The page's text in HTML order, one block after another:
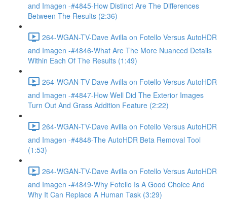
and Imagen -#4845-How Distinct Are The Differences
Between The Results (2:36)
264-WGAN-TV-Dave Avilla on Fotello Versus AutoHDR
and Imagen -#4846-What Are The More Nuanced Details
Within Each Of The Results (1:49)
264-WGAN-TV-Dave Avilla on Fotello Versus AutoHDR
and Imagen -#4847-How Well Did The Exterior Images
Turn Out And Grass Addition Feature (2:22)
264-WGAN-TV-Dave Avilla on Fotello Versus AutoHDR
and Imagen -#4848-The AutoHDR Beta Removal Tool
(1:53)
264-WGAN-TV-Dave Avilla on Fotello Versus AutoHDR
and Imagen -#4849-Why Fotello Is A Good Choice And
Why It Can Replace A Human Task (3:29)